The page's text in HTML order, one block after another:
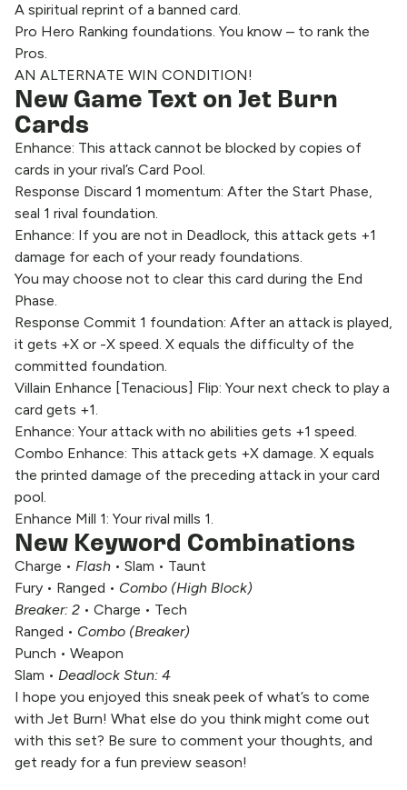
A spiritual reprint of a banned card.
Pro Hero Ranking foundations. You know – to rank the
Pros.
AN ALTERNATE WIN CONDITION!
New Game Text on Jet Burn
Cards
Enhance: This attack cannot be blocked by copies of
cards in your rival’s Card Pool.
Response Discard 1 momentum: After the Start Phase,
seal 1 rival foundation.
Enhance: If you are not in Deadlock, this attack gets +1
damage for each of your ready foundations.
You may choose not to clear this card during the End
Phase.
Response Commit 1 foundation: After an attack is played,
it gets +X or -X speed. X equals the difficulty of the
committed foundation.
Villain Enhance [Tenacious] Flip: Your next check to play a
card gets +1.
Enhance: Your attack with no abilities gets +1 speed.
Combo Enhance: This attack gets +X damage. X equals
the printed damage of the preceding attack in your card
pool.
Enhance Mill 1: Your rival mills 1.
New Keyword Combinations
Charge • Flash • Slam • Taunt
Fury • Ranged • Combo (High Block)
Breaker: 2 • Charge • Tech
Ranged • Combo (Breaker)
Punch • Weapon
Slam • Deadlock Stun: 4
I hope you enjoyed this sneak peek of what’s to come
with Jet Burn! What else do you think might come out
with this set? Be sure to comment your thoughts, and
get ready for a fun preview season!